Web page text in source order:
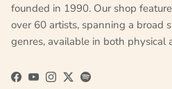
founded in 1990. Our shop
over 60 artists, spanning a broad
genres, available in both physical
Facebook
YouTube
Instagram
TwitterSpotify